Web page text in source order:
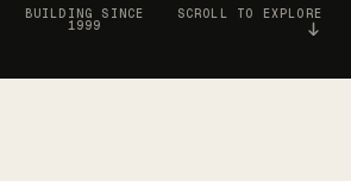
BUILDING SINCE
1999
SCROLL TO EXPLORE